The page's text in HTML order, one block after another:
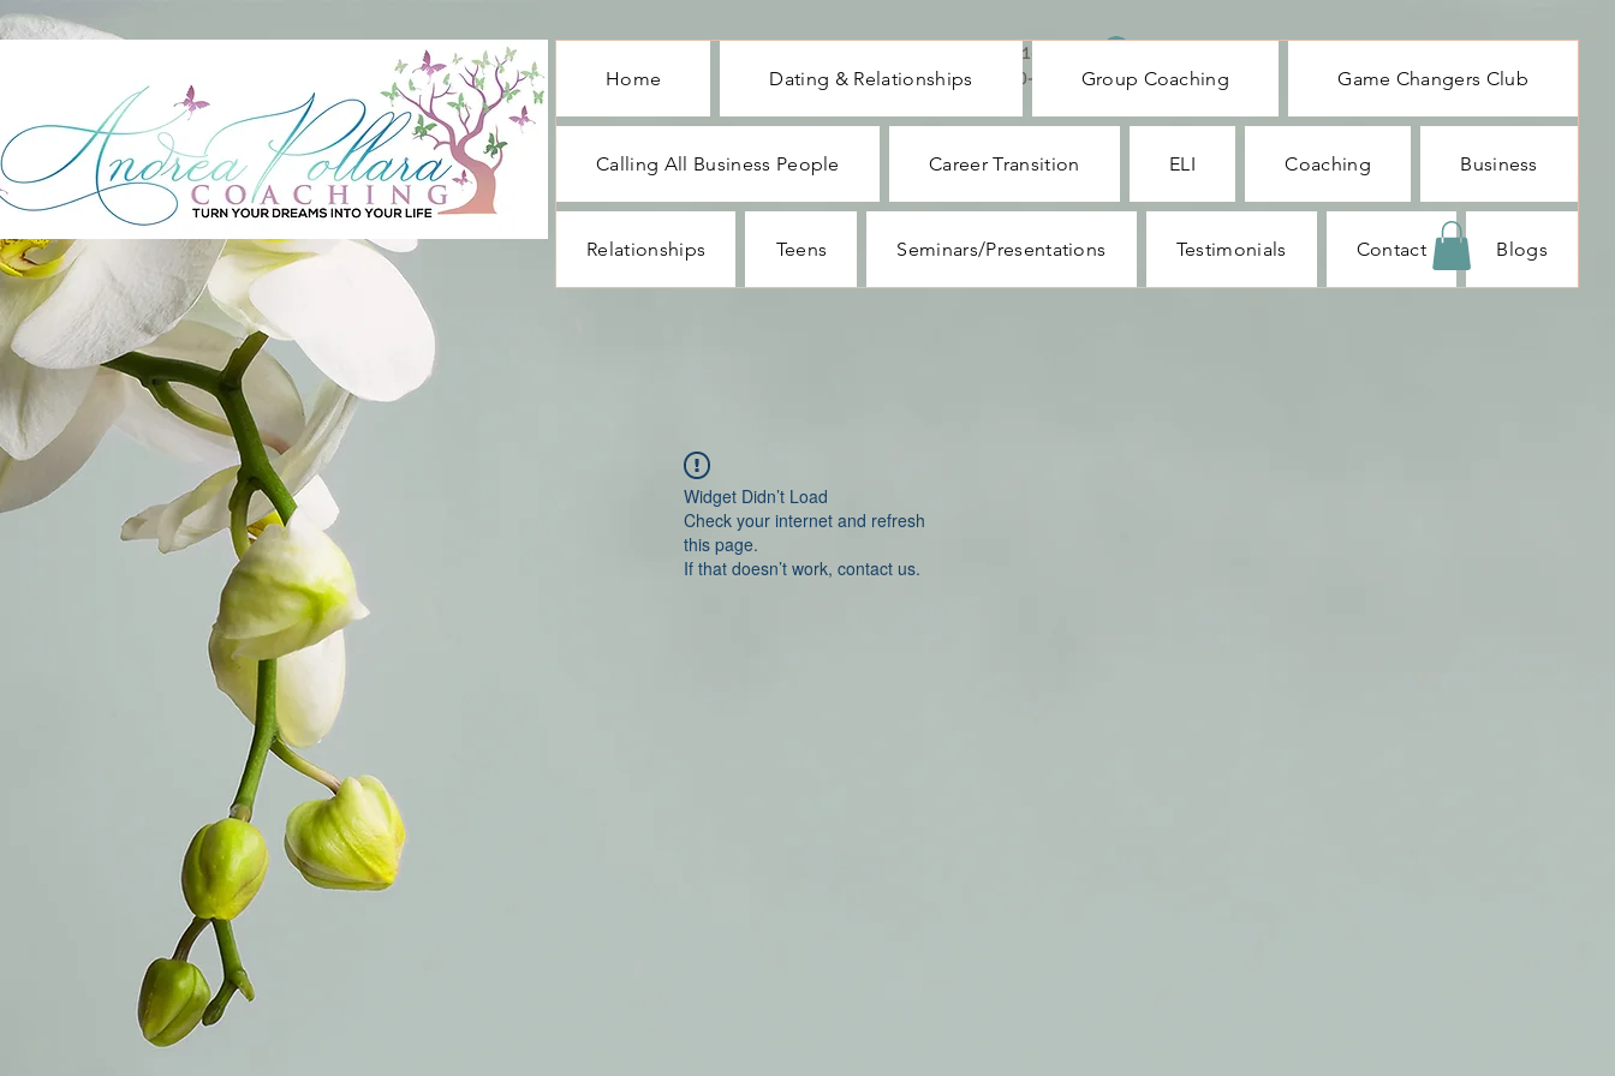
CALL ME : 1-732-
330-1062
Home Dating & Relationships Group Coaching Game Changers Club
Calling All Business People Career Transition ELI Coaching Business
Relationships Teens Seminars/Presentations Testimonials Contact Blogs
Widget Didn’t Load
Check your internet and refresh
this page.
If that doesn’t work, contact us.